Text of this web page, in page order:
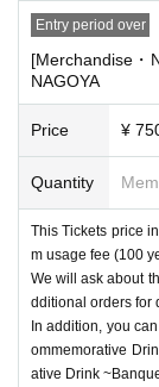
Entry period over
[Merchandise・
NAGOYA
Price ¥
Quantity
This Tickets price
m usage fee (100
We will ask about
dditional orders for
In addition, you
ommemorative
ative Drink